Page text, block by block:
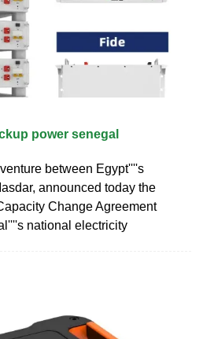
power senegal
between Egypt''''s
announced today the
Change Agreement
national electricity